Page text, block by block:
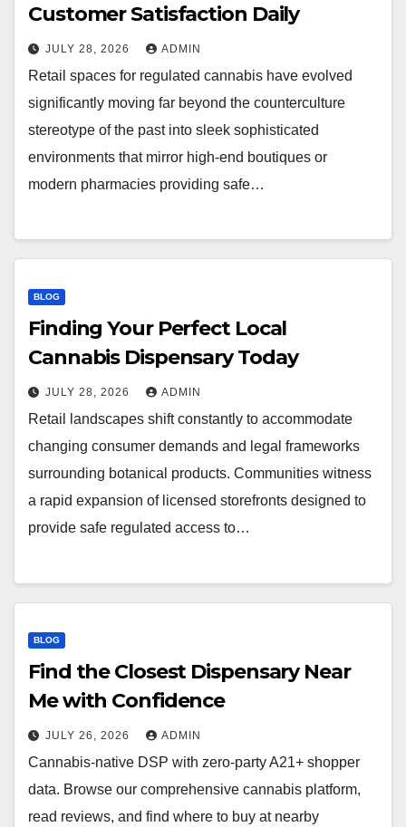
Customer Satisfaction Daily
JULY 28, 2026 ADMIN
Retail spaces for regulated cannabis have evolved
significantly moving far beyond the counterculture
stereotype of the past into sleek sophisticated
environments that mirror high-end boutiques or
modern pharmacies providing safe…
BLOG
Finding Your Perfect Local
Cannabis Dispensary Today
JULY 28, 2026 ADMIN
Retail landscapes shift constantly to accommodate
changing consumer demands and legal frameworks
surrounding botanical products. Communities witness
a rapid expansion of licensed storefronts designed to
provide safe regulated access to…
BLOG
Find the Closest Dispensary Near
Me with Confidence
JULY 26, 2026 ADMIN
Cannabis-native DSP with zero-party A21+ shopper
data. Browse our comprehensive cannabis platform,
read reviews, and find where to buy at nearby